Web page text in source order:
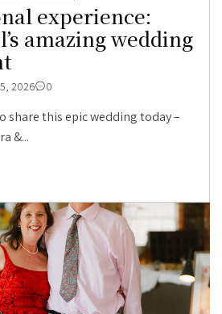
experience:
amazing wedding
2026 0
share this epic wedding today –
&...